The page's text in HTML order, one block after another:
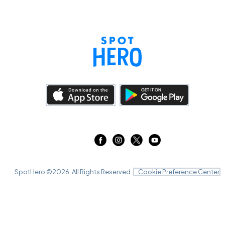
SpotHero ©2026 . All Rights Reserved. Cookie Preference Center